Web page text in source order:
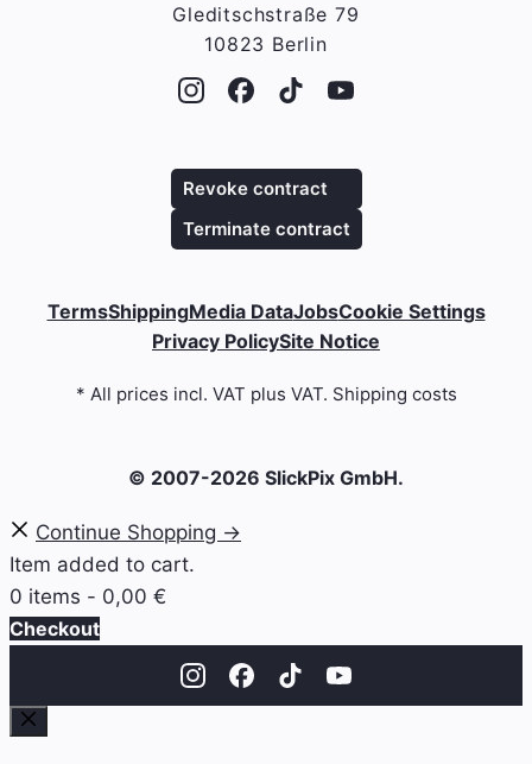
Gleditschstraße 79
10823 Berlin
© 2007-2026 SlickPix GmbH.
TermsShippingMedia DataJobsCookie Settings
Privacy PolicySite Notice
Revoke contract
Terminate contract
* All prices incl. VAT plus VAT. Shipping costs
Continue Shopping →
Item added to cart.
0 items - 0,00 €
Checkout
Close